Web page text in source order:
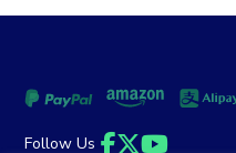
Follow Us